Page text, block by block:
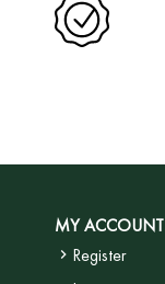
MY ACCOUNT
Register